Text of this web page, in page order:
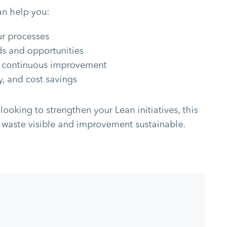
help you:
processes
and opportunities
improvement
and cost savings
to strengthen your Lean initiatives, this
visible and improvement sustainable.